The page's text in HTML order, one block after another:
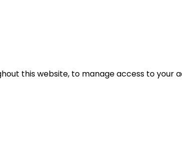
this website, to manage access to your